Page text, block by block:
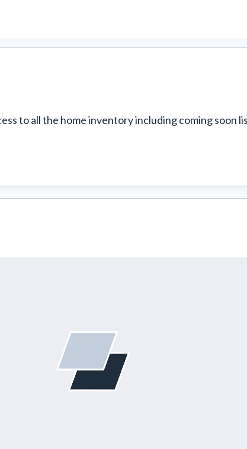
to all the home inventory including coming soon